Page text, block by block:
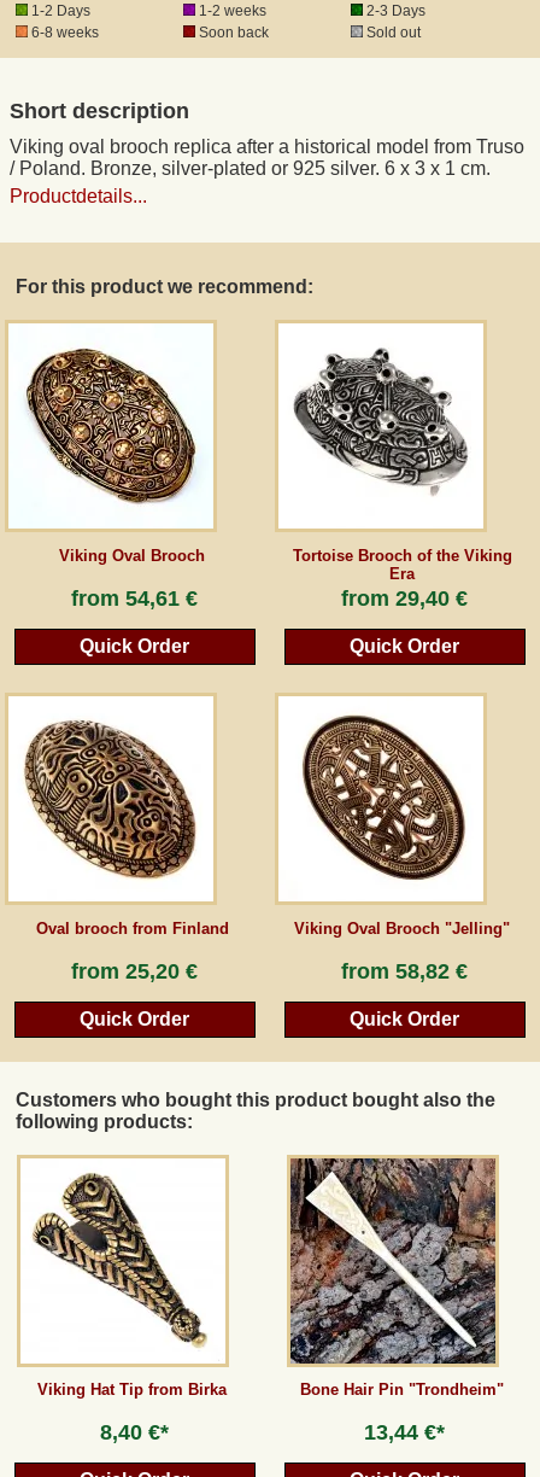
1-2 Days 1-2 weeks
2-3 Days
6-8 weeks
Soon back Sold out
Short description
Viking oval brooch replica after a historical model from Truso
/ Poland. Bronze, silver-plated or 925 silver. 6 x 3 x 1 cm.
Productdetails...
For this product we recommend:
Viking Oval Brooch
from54,61 €
Quick Order
Tortoise Brooch of the Viking
Era
from29,40 €
Quick Order
Oval brooch from Finland
from25,20 €
Quick Order
Viking Oval Brooch "Jelling"
from58,82 €
Quick Order
Customers who bought this product bought also the
following products:
Viking Hat Tip from Birka
8,40 €*
Bone Hair Pin "Trondheim"
13,44 €*
Data Protection
Right of revocation
Wholesale
Terms of Service
Guestbook
Cancel the contract
*All prices incl. VAT, incl. packaging costs, plus Shipping costs plus any customs duties
peraperis.com.
Back to classic website